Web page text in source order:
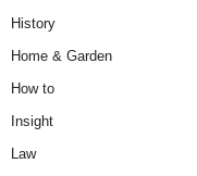
History
Home & Garden
How to
Insight
Law